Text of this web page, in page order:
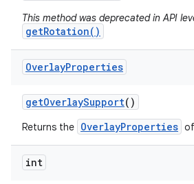
This method was deprecated in API
getRotation()
OverlayProperties
getOverlaySupport()
Returns the OverlayProperties
int